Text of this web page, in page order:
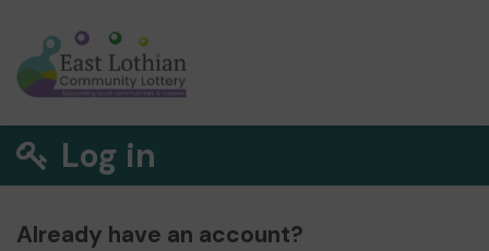
Log in
Already have an account?